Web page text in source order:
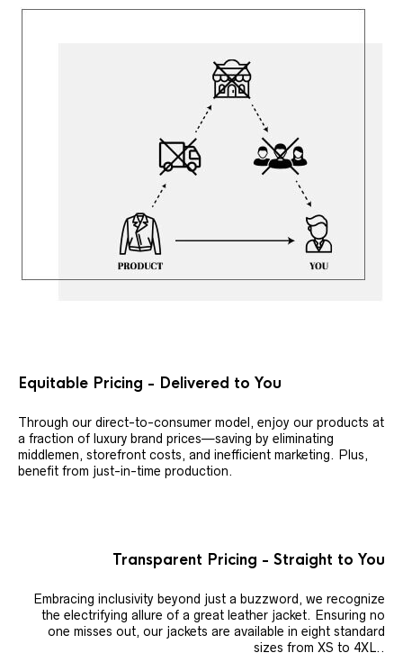
Equitable Pricing - Delivered to You
Through our direct-to-consumer model, enjoy our products at
a fraction of luxury brand prices—saving by eliminating
middlemen, storefront costs, and inefficient marketing. Plus,
benefit from just-in-time production.
Transparent Pricing - Straight to You
Embracing inclusivity beyond just a buzzword, we recognize
the electrifying allure of a great leather jacket. Ensuring no
one misses out, our jackets are available in eight standard
sizes from XS to 4XL..